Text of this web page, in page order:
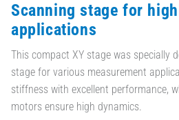
Scanning stage for
applications
This compact XY stage was specially
stage for various measurement
stiffness with excellent performance,
motors ensure high dynamics.